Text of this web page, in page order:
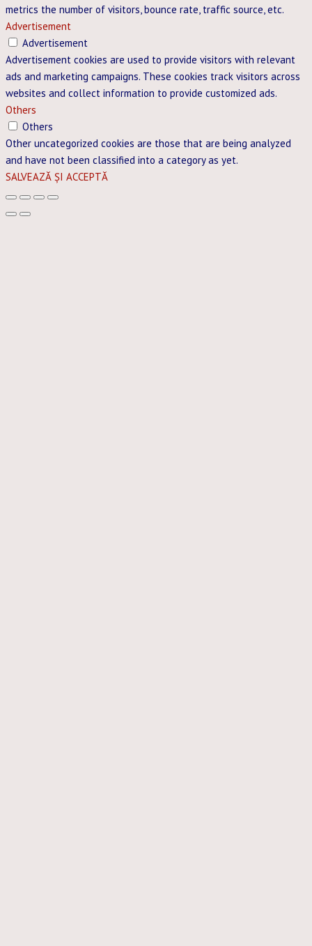
metrics the number of visitors, bounce rate, traffic source, etc.
Advertisement
Advertisement
Advertisement cookies are used to provide visitors with relevant
ads and marketing campaigns. These cookies track visitors across
websites and collect information to provide customized ads.
Others
Others
Other uncategorized cookies are those that are being analyzed
and have not been classified into a category as yet.
SALVEAZĂ ȘI ACCEPTĂ